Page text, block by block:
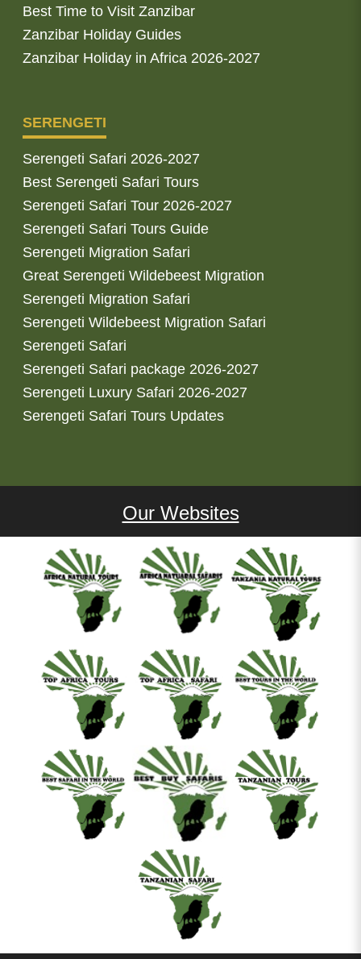
Best Time to Visit Zanzibar
Zanzibar Holiday Guides
Zanzibar Holiday in Africa 2026-2027
SERENGETI
Serengeti Safari 2026-2027
Best Serengeti Safari Tours
Serengeti Safari Tour 2026-2027
Serengeti Safari Tours Guide
Serengeti Migration Safari
Great Serengeti Wildebeest Migration
Serengeti Migration Safari
Serengeti Wildebeest Migration Safari
Serengeti Safari
Serengeti Safari package 2026-2027
Serengeti Luxury Safari 2026-2027
Serengeti Safari Tours Updates
Our Websites